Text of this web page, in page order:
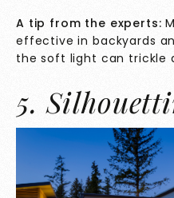
A tip from the experts:
effective in backyards
the soft light can trickle
5.